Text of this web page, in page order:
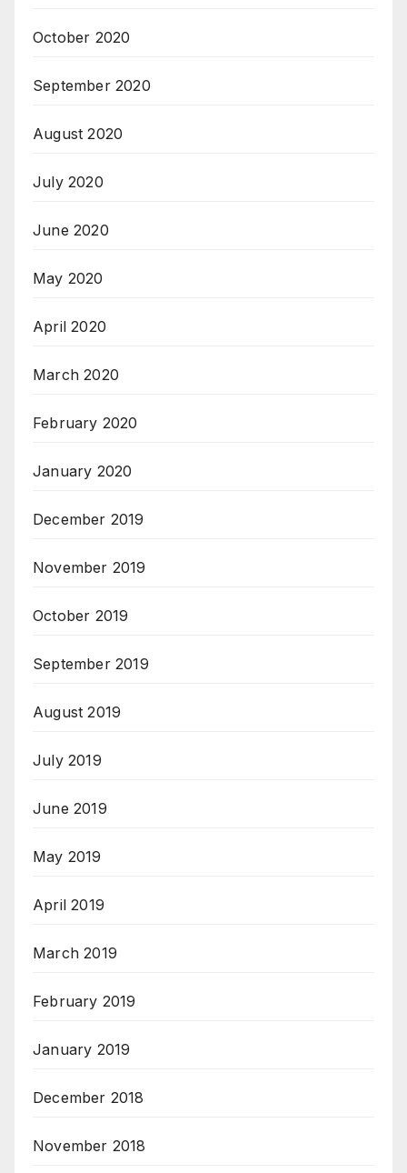
October 2020
September 2020
August 2020
July 2020
June 2020
May 2020
April 2020
March 2020
February 2020
January 2020
December 2019
November 2019
October 2019
September 2019
August 2019
July 2019
June 2019
May 2019
April 2019
March 2019
February 2019
January 2019
December 2018
November 2018